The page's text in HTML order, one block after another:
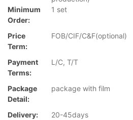
Minimum
Order:
1 set
Price
Term:
FOB/CIF/C&F(optional)
Payment
Terms:
L/C, T/T
Package
Detail:
package with film
Delivery: 20-45days